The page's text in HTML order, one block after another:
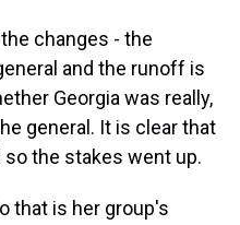
the changes - the
and the runoff is
Georgia was really,
general. It is clear that
so the stakes went up.
that is her group's